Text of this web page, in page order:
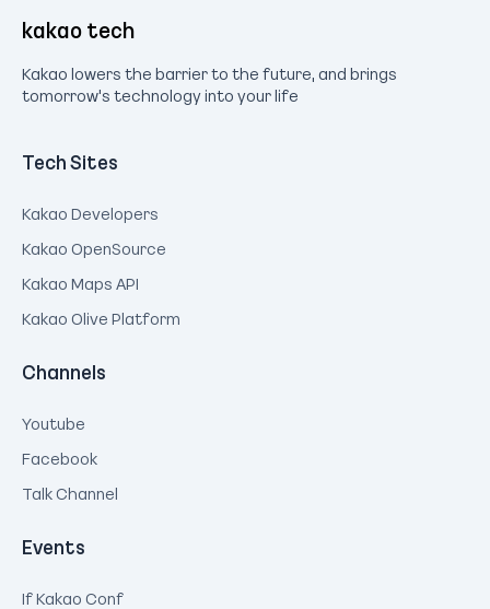
kakao tech
Kakao lowers the barrier to the future, and brings
tomorrow's technology into your life
Tech Sites
Kakao Developers
Kakao OpenSource
Kakao Maps API
Kakao Olive Platform
Channels
Youtube
Facebook
Talk Channel
Events
If Kakao Conf